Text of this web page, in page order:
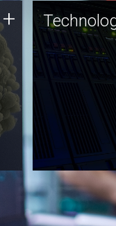
+ Technology
JCVI was
of technology
this tradition